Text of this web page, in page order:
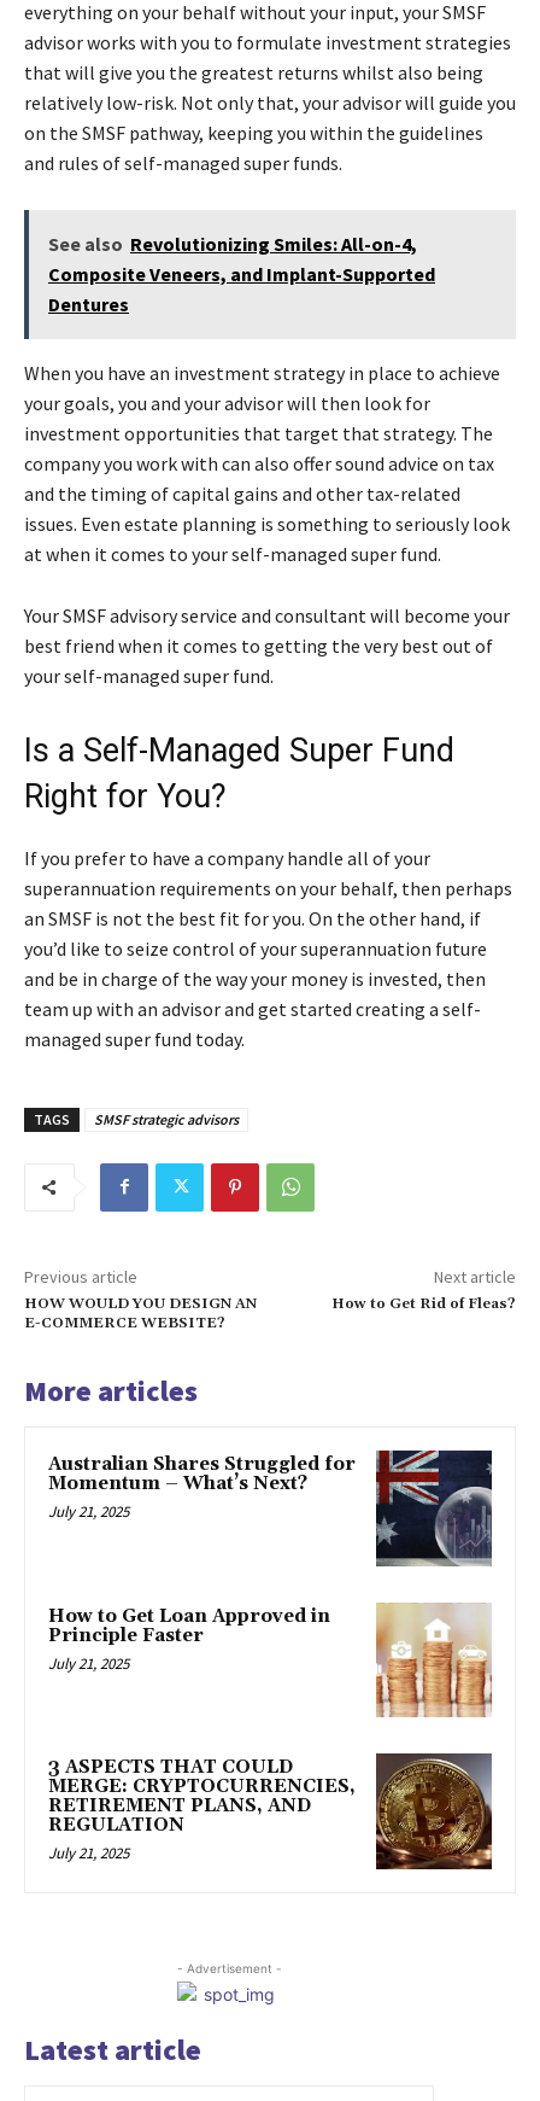
everything on your behalf without your input, your SMSF
advisor works with you to formulate investment strategies
that will give you the greatest returns whilst also being
relatively low-risk. Not only that, your advisor will guide you
on the SMSF pathway, keeping you within the guidelines
and rules of self-managed super funds.
See also Revolutionizing Smiles: All-on-4,
Composite Veneers, and Implant-Supported
Dentures
When you have an investment strategy in place to achieve
your goals, you and your advisor will then look for
investment opportunities that target that strategy. The
company you work with can also offer sound advice on tax
and the timing of capital gains and other tax-related
issues. Even estate planning is something to seriously look
at when it comes to your self-managed super fund.
Your SMSF advisory service and consultant will become your
best friend when it comes to getting the very best out of
your self-managed super fund.
Is a Self-Managed Super Fund
Right for You?
If you prefer to have a company handle all of your
superannuation requirements on your behalf, then perhaps
an SMSF is not the best fit for you. On the other hand, if
you’d like to seize control of your superannuation future
and be in charge of the way your money is invested, then
team up with an advisor and get started creating a self-
managed super fund today.
TAGS SMSF strategic advisors
Previous article
HOW WOULD YOU DESIGN AN
E-COMMERCE WEBSITE?
Next article
How to Get Rid of Fleas?
More articles
Australian Shares Struggled for
Momentum – What’s Next?
July 21, 2025
How to Get Loan Approved in
Principle Faster
July 21, 2025
3 ASPECTS THAT COULD
MERGE: CRYPTOCURRENCIES,
RETIREMENT PLANS, AND
REGULATION
July 21, 2025
- Advertisement -
Latest article